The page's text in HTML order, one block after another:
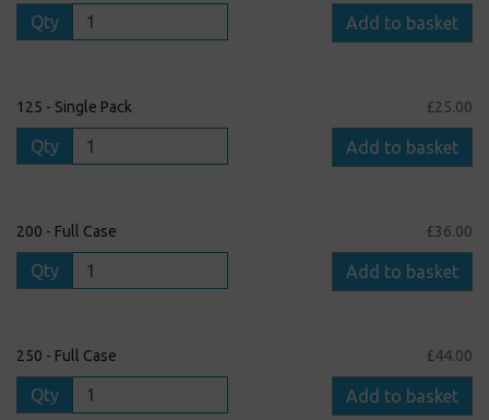
Qty Add to basket
125 - Single Pack £25.00
Qty Add to basket
200 - Full Case £36.00
Qty Add to basket
250 - Full Case £44.00
Qty Add to basket